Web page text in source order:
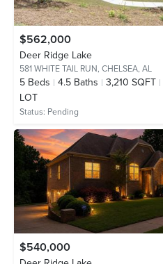
$562,000
Deer Ridge Lake
581 WHITE TAIL RUN, CHELSEA, AL
5 Beds 4.5 Baths 3,210 SQFT
LOT
Status: Pending
$540,000